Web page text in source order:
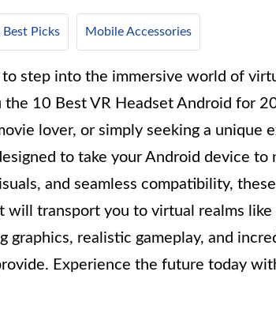
Best Picks Mobile Accessories
step into the immersive world of
the 10 Best VR Headset Android for
lover, or simply seeking a unique
to take your Android device
and seamless compatibility,
will transport you to virtual realms
graphics, realistic gameplay, and
Experience the future today